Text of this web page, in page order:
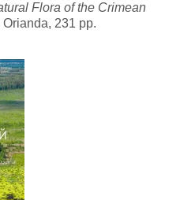
tural Flora ofthe Crimean
231 pp.